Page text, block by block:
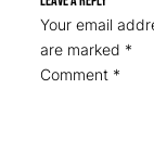
Your email
are marked *
Comment *